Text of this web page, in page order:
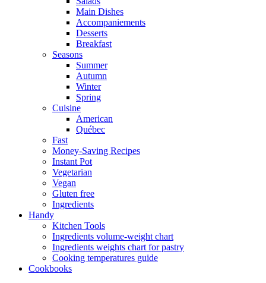
Main Dishes
Accompaniements
Desserts
Breakfast
Seasons
Summer
Autumn
Winter
Spring
Cuisine
American
Québec
Fast
Money-Saving Recipes
Instant Pot
Vegetarian
Vegan
Gluten free
Ingredients
Handy
Kitchen Tools
Ingredients volume-weight chart
Ingredients weights chart for pastry
Cooking temperatures guide
Cookbooks